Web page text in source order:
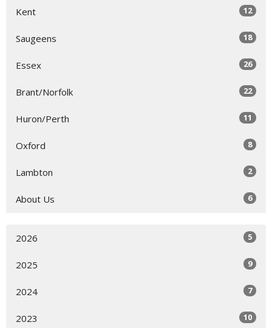
Kent 12
Saugeens 18
Essex 26
Brant/Norfolk 22
Huron/Perth 11
Oxford 8
Lambton 2
About Us 6
2026 5
2025 9
2024 7
2023 10